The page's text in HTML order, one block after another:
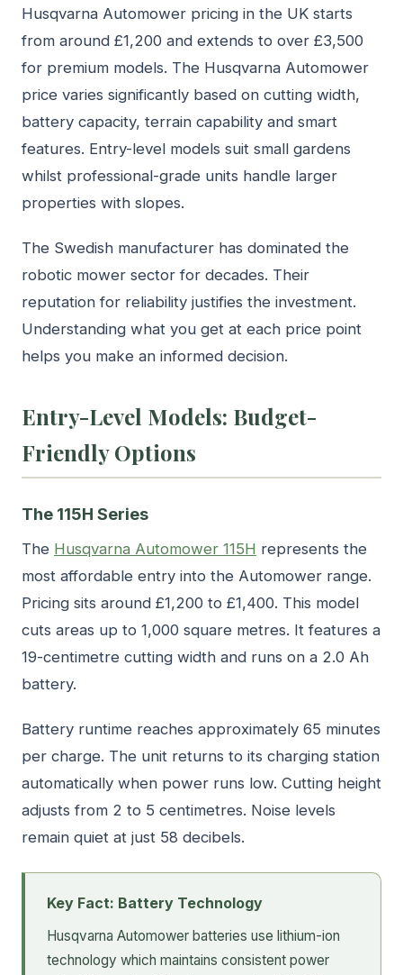
Husqvarna Automower pricing in the UK starts
from around £1,200 and extends to over £3,500
for premium models. The Husqvarna Automower
price varies significantly based on cutting width,
battery capacity, terrain capability and smart
features. Entry-level models suit small gardens
whilst professional-grade units handle larger
properties with slopes.
The Swedish manufacturer has dominated the
robotic mower sector for decades. Their
reputation for reliability justifies the investment.
Understanding what you get at each price point
helps you make an informed decision.
Entry-Level Models: Budget-
Friendly Options
The 115H Series
The Husqvarna Automower 115H represents the
most affordable entry into the Automower range.
Pricing sits around £1,200 to £1,400. This model
cuts areas up to 1,000 square metres. It features a
19-centimetre cutting width and runs on a 2.0 Ah
battery.
Battery runtime reaches approximately 65 minutes
per charge. The unit returns to its charging station
automatically when power runs low. Cutting height
adjusts from 2 to 5 centimetres. Noise levels
remain quiet at just 58 decibels.
Key Fact: Battery Technology
Husqvarna Automower batteries use lithium-ion
technology which maintains consistent power